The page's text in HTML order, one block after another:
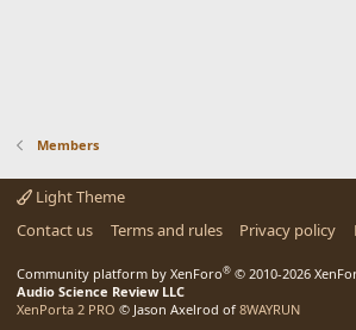
Members
Light Theme
Contact us
Terms and rules Privacy policy
Community platform by XenForo® © 2010-2026
Audio Science Review LLC
XenPorta 2 PRO © Jason Axelrod of 8WAYRUN